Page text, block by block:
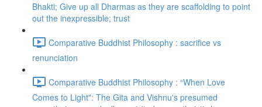
Bhakti; Give up all Dharmas as they are scaffolding to point
out the inexpressible; trust
Comparative Buddhist Philosophy : sacrifice vs
renunciation
Comparative Buddhist Philosophy : “When Love
Comes to Light": The Gita and Vishnu's presumed